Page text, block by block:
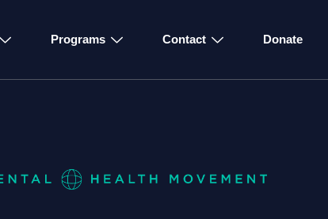
Programs Contact Donate